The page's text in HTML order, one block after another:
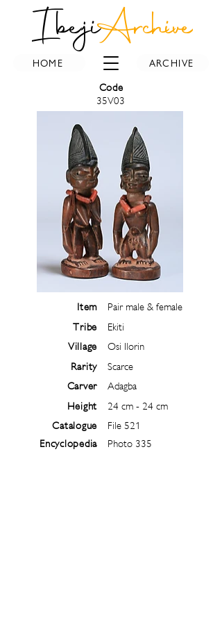
IbejiArchive
HOME ARCHIVE
Code
35V03
Item
Tribe
Village
Rarity
Carver
Height
Catalogue
Encyclopedia
Pair male & female
Ekiti
Osi Ilorin
Scarce
Adagba
24 cm - 24 cm
File 521
Photo 335